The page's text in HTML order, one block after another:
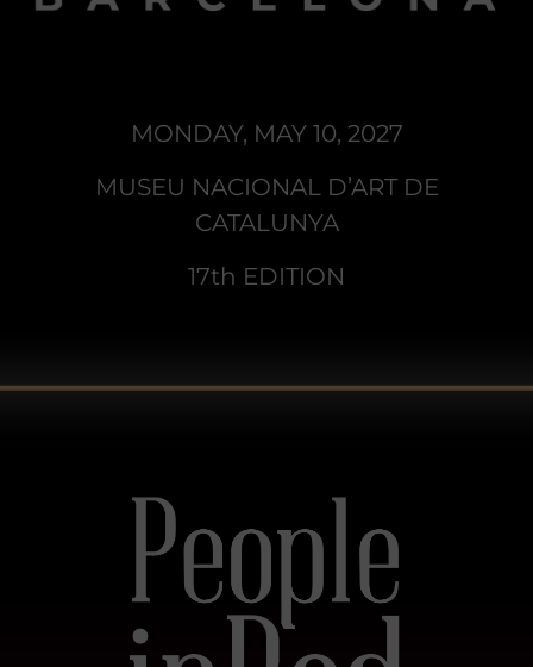
MONDAY, MAY 10, 2027
MUSEU NACIONAL D’ART DE
CATALUNYA
17th EDITION